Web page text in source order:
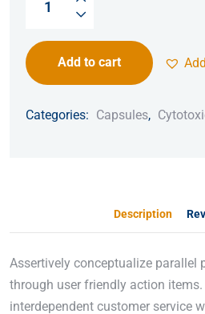
Add to cart
Categories: Capsules,
Description
Assertively conceptualize parallel
through user friendly action
interdependent customer service